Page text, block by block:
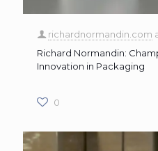
richardnormandin.com
Richard Normandin:
Innovation in Packaging
0